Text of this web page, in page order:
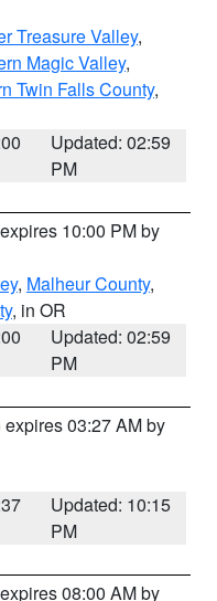
Treasure Valley,
Magic Valley,
Twin Falls County,
Updated: 02:59
PM
10:00 PM by
, Malheur County,
, in OR
Updated: 02:59
PM
expires 03:27 AM by
Updated: 10:15
PM
08:00 AM by